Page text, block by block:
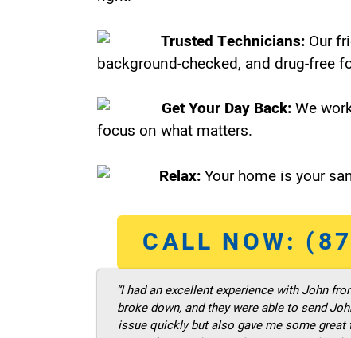
Trusted Technicians: Our
background-checked, and drug-free
Get Your Day Back:We
focus on what matters.
Relax:Your home is your
CALL NOW:
“I had an excellent experience with John
broke down, and they were able to send
issue quickly but also gave me some